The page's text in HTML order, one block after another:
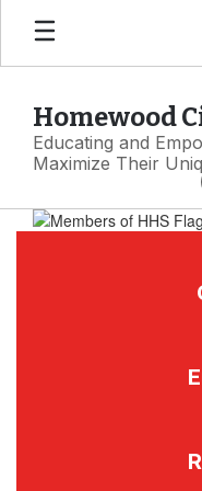
Skip
main
Homewood
Educating and
Maximize Their
Homepage